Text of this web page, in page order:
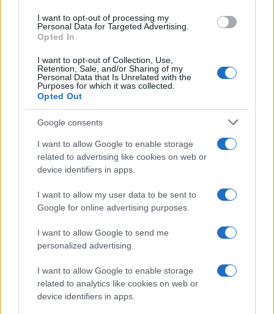
I want to opt-out of processing my
Personal Data for Targeted Advertising.
Opted In
I want to opt-out of Collection, Use,
Retention, Sale, and/or Sharing of my
Personal Data that Is Unrelated with the
Purposes for which it was collected.
Opted Out
Google consents
I want to allow Google to enable storage
related to advertising like cookies on web or
device identifiers in apps.
I want to allow my user data to be sent to
Google for online advertising purposes.
I want to allow Google to send me
personalized advertising.
I want to allow Google to enable storage
related to analytics like cookies on web or
device identifiers in apps.
AUTOMOTIVE
Breaking a 306-Year-Old Record: Nathan
Professor